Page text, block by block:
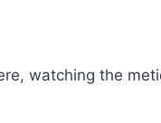
watching the